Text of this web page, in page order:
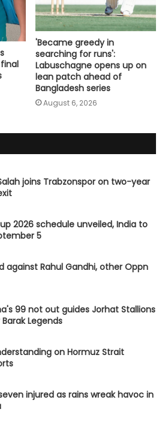
'Became greedy in
searching for runs':
Labuschagne opens up on
lean patch ahead of
Bangladesh series
August 6, 2026
joins Trabzonspor on two-year
2026 schedule unveiled, India to
5
Rahul Gandhi, other Oppn
99 not out guides Jorhat Stallions
Legends
on Hormuz Strait
injured as rains wreak havoc in